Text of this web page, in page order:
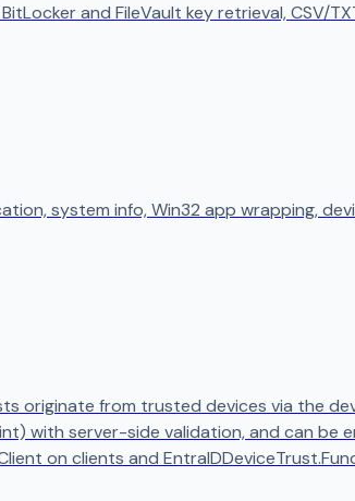
and FileVault key retrieval, CSV/
system info, Win32 app wrapping,
originate from trusted devices via the
with server-side validation, and can be
on clients and